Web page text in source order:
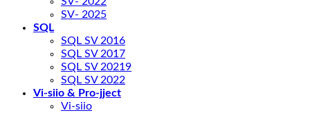
SV- 2025
SQL
SQL SV 2016
SQL SV 2017
SQL SV 20219
SQL SV 2022
Vi-siio & Pro-jject
Vi-siio